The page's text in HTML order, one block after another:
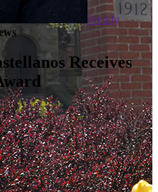
Freddy
Receives